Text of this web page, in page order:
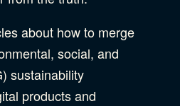
about how to merge
social, and
sustainability
products and